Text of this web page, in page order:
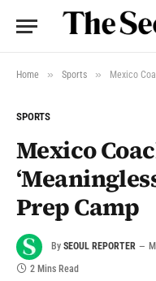
Home » Sports » Mexico
SPORTS
Mexico
Prep Camp
By SEOUL REPORTER
2 Mins Read